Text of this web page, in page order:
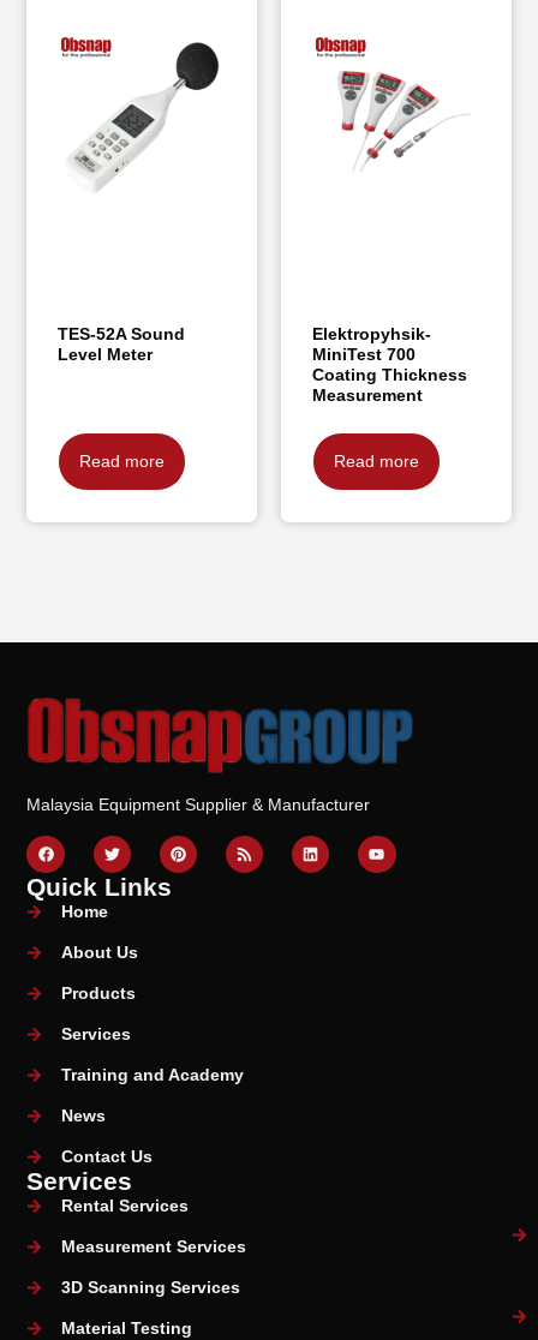
TES-52A Sound
Level Meter
Read more
Elektropyhsik-
MiniTest 700
Coating Thickness
Measurement
Read more
Malaysia Equipment Supplier & Manufacturer
Quick Links
Home
About Us
Products
Services
Training and Academy
News
Contact Us
Services
Rental Services
Measurement Services
3D Scanning Services
Material Testing